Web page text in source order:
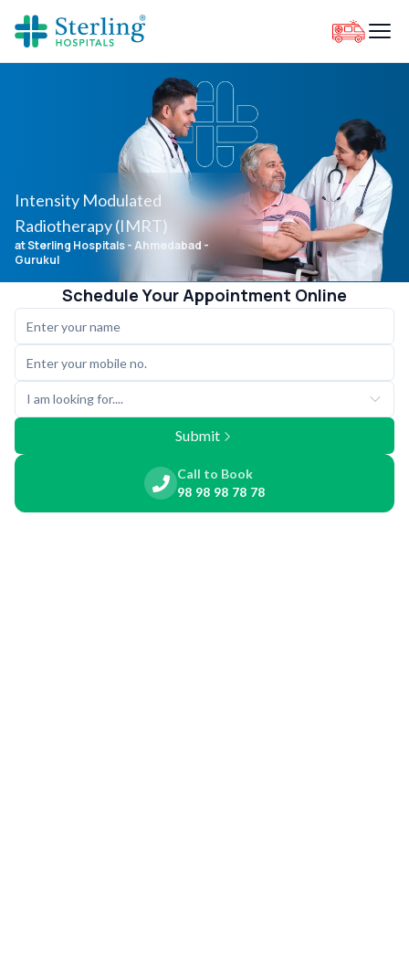
Intensity Modulated
Radiotherapy (IMRT)
at Sterling Hospitals- Ahmedabad -
Gurukul
Schedule Your Appointment Online
I am looking for....
Submit
Call to Book
98 98 98 78 78